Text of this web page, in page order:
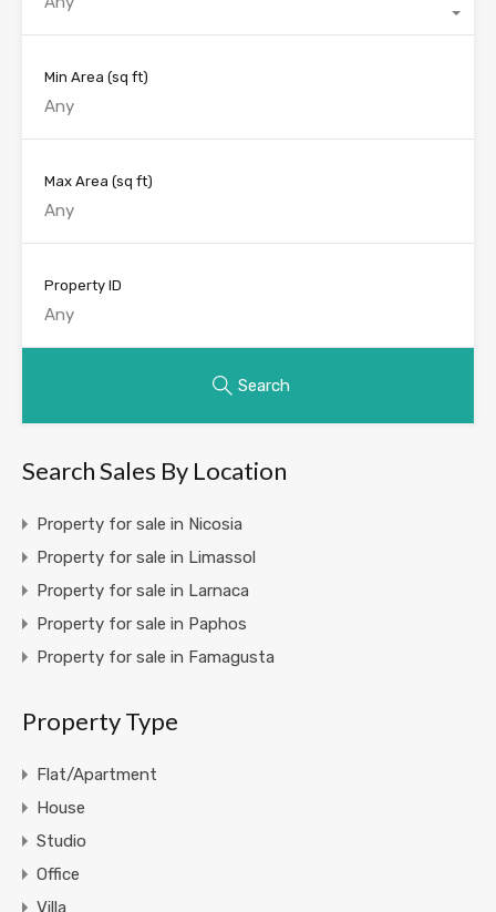
Min Area (sq ft)
Max Area (sq ft)
Property ID
Search
Search Sales By Location
Property for sale in Nicosia
Property for sale in Limassol
Property for sale in Larnaca
Property for sale in Paphos
Property for sale in Famagusta
Property Type
Flat/Apartment
House
Studio
Office